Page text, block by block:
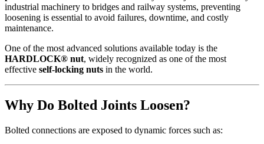
industrial machinery to bridges and railway systems, preventing
loosening is essential to avoid failures, downtime, and costly
maintenance.
One of the most advanced solutions available today is the
HARDLOCK® nut, widely recognized as one of the most
effective self-locking nuts in the world.
Why Do Bolted Joints Loosen?
Bolted connections are exposed to dynamic forces such as: